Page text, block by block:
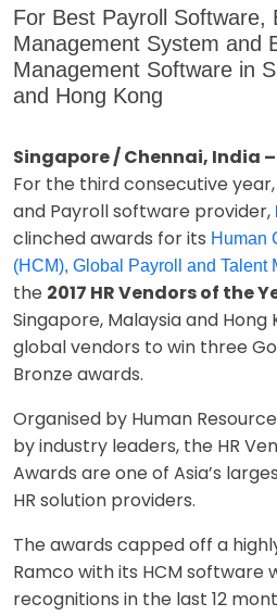
For Best Payroll Software,
Management System and
Management Software in
and Hong Kong
Singapore / Chennai, India –
For the third consecutive
and Payroll software provider,
clinched awards for its Human
(HCM), Global Payroll and Talent
the 2017 HR Vendors of the
Singapore, Malaysia and Hong
global vendors to win three
Bronze awards.
Organised by Human
by industry leaders, the HR
Awards are one of Asia’s
HR solution providers.
The awards capped off a
Ramco with its HCM software
recognitions in the last 12